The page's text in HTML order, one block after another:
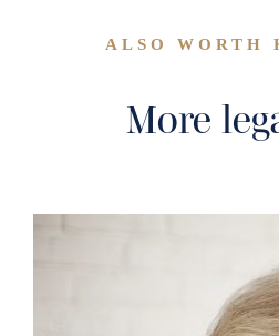
ALSO WORTH
More